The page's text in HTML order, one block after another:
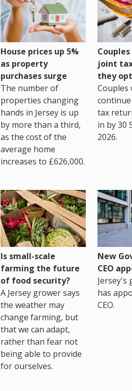
House prices up 5%
as property
purchases surge
The number of
properties changing
hands in Jersey is up
by more than a third,
as the cost of the
average home
increases to £626,000.
joint
they
Couples
tax
in by 30
2026.
Is small-scale
farming the future
of food security?
A Jersey grower says
the weather may
change farming, but
that we can adapt,
rather than fear not
being able to provide
for ourselves.
New
CEO
Jersey's
has
CEO.